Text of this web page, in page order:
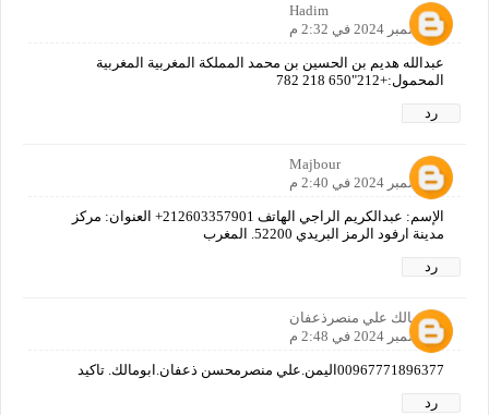
Hadim
7 ديسمبر 2024 في 2:32 م
عبدالله هديم بن الحسين بن محمد المملكة المغربية المغربية
المحمول:+212"650 218 782
رد
Majbour
7 ديسمبر 2024 في 2:40 م
الإسم: عبدالكريم الراجي الهاتف 212603357901+ العنوان: مركز
مدينة ارفود الرمز البريدي 52200. المغرب
رد
مالك علي منصرذعفان
7 ديسمبر 2024 في 2:48 م
00967771896377اليمن.علي منصرمحسن ذعفان.ابومالك. تاكيد
رد